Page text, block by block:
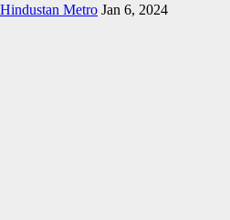
Hindustan Metro Jan 6, 2024